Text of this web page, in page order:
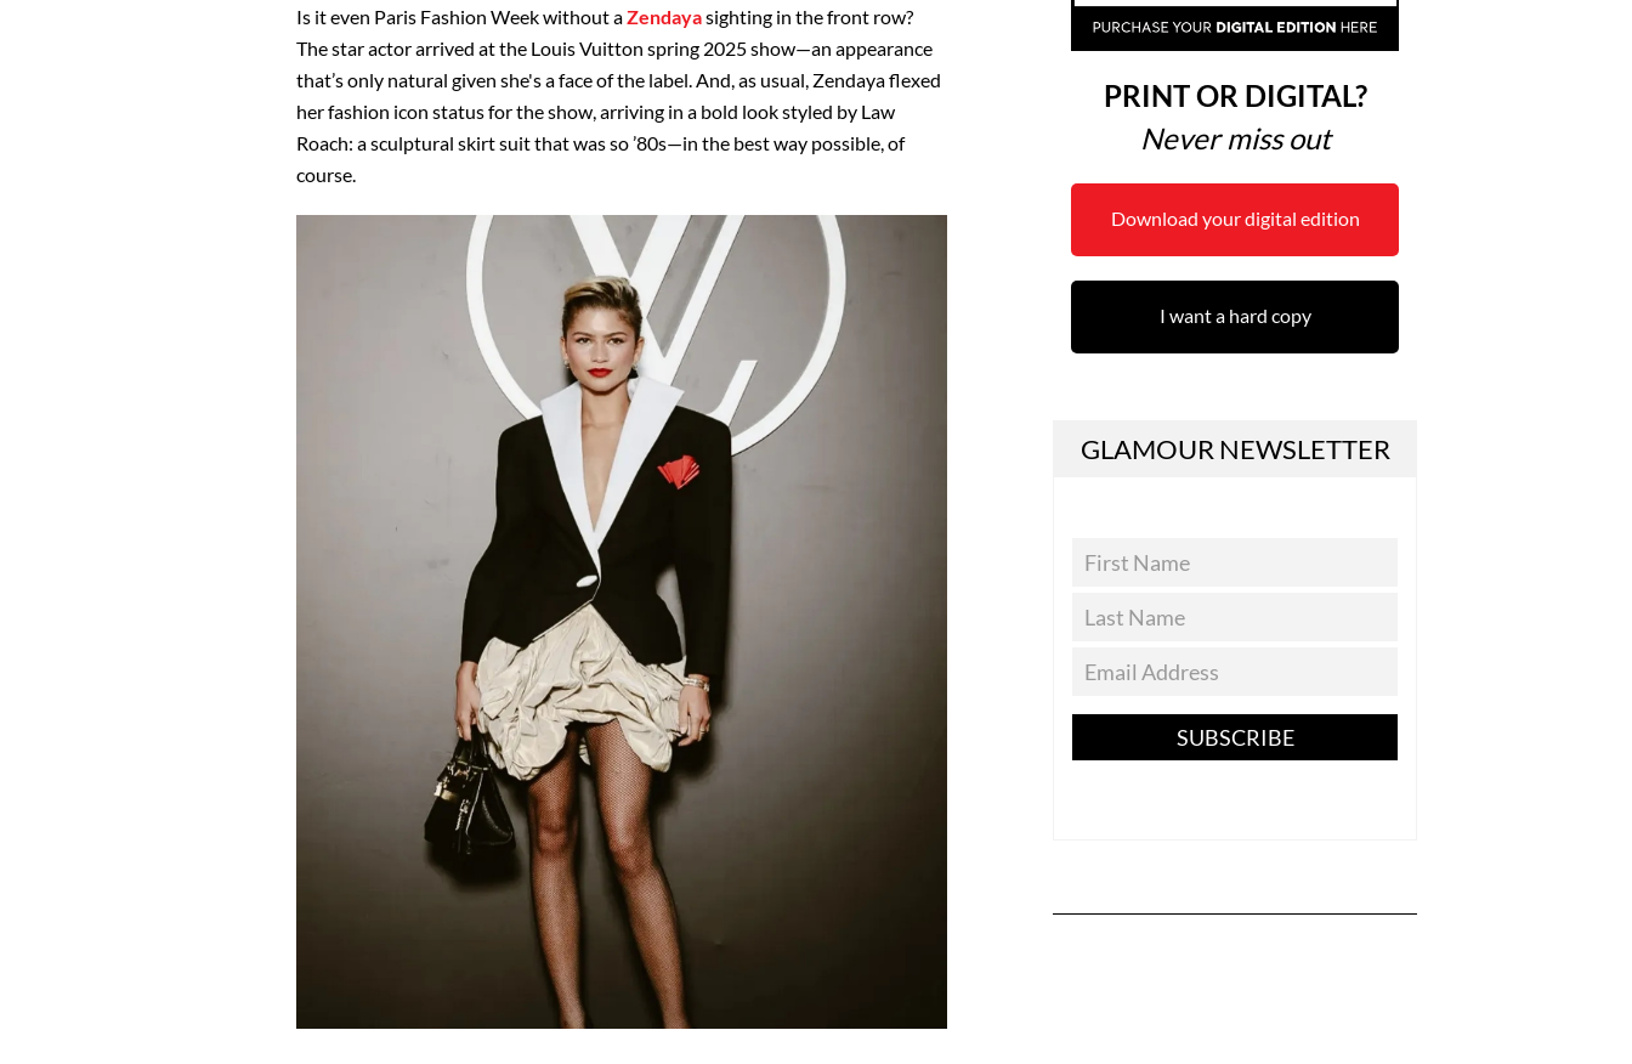
Is it even Paris Fashion Week without aZendayasighting in the front row?
The star actor arrived at the Louis Vuitton spring 2025 show—an appearance
that’s only natural given she's a face of the label. And, as usual, Zendaya flexed
her fashion icon status for the show, arriving in a bold look styled by Law
Roach: a sculptural skirt suit that was so ’80s—in the best way possible, of
course.
PRINT OR DIGITAL?
Never miss out
Download your digital edition
I want a hard copy
GLAMOUR NEWSLETTER
SUBSCRIBE